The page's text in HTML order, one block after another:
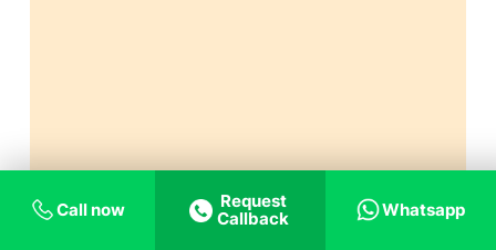
Call now
Request
Callback
Whatsapp